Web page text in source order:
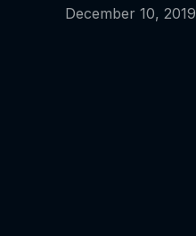
December 10, 2019